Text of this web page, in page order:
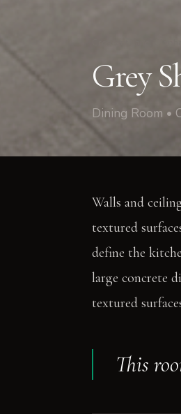
Grey
Dining Room •
Walls and
textured
define the
large concrete
textured
This